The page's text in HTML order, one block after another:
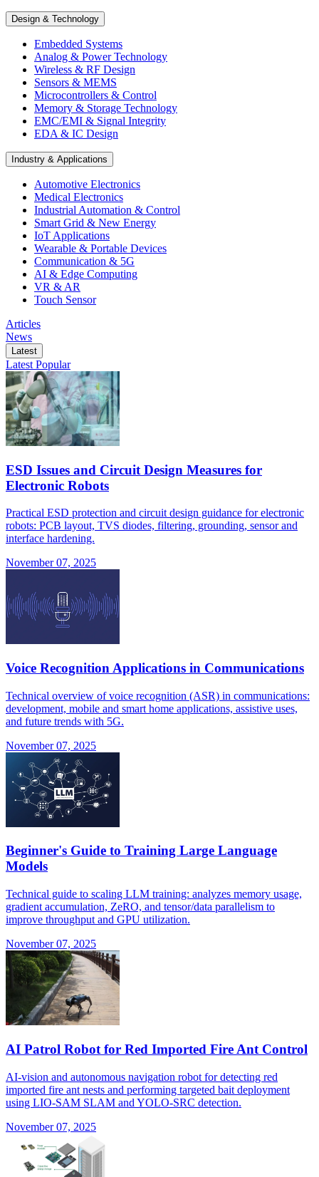
Design & Technology
Embedded Systems
Analog & Power Technology
Wireless & RF Design
Sensors & MEMS
Microcontrollers & Control
Memory & Storage Technology
EMC/EMI & Signal Integrity
EDA & IC Design
Industry & Applications
Automotive Electronics
Medical Electronics
Industrial Automation & Control
Smart Grid & New Energy
IoT Applications
Wearable & Portable Devices
Communication & 5G
AI & Edge Computing
VR & AR
Touch Sensor
Articles
News
Latest
Latest Popular
ESD Issues and Circuit Design Measures for
Electronic Robots
Practical ESD protection and circuit design guidance for electronic
robots: PCB layout, TVS diodes, filtering, grounding, sensor and
interface hardening.
November 07, 2025
Voice Recognition Applications in Communications
Technical overview of voice recognition (ASR) in communications:
development, mobile and smart home applications, assistive uses,
and future trends with 5G.
November 07, 2025
Beginner's Guide to Training Large Language
Models
Technical guide to scaling LLM training: analyzes memory usage,
gradient accumulation, ZeRO, and tensor/data parallelism to
improve throughput and GPU utilization.
November 07, 2025
AI Patrol Robot for Red Imported Fire Ant Control
AI-vision and autonomous navigation robot for detecting red
imported fire ant nests and performing targeted bait deployment
using LIO-SAM SLAM and YOLO-SRC detection.
November 07, 2025